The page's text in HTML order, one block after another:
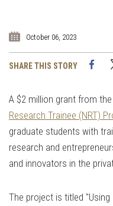
October 06, 2023
SHARE THIS STORY
A $2 million grant from the
Research Trainee (NRT)
graduate students with
research and
and innovators in the
The project is titled